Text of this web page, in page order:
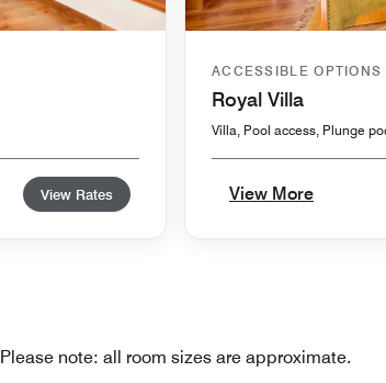
View Rates
ACCESSIBLE OPTIONS
Royal Villa
Villa, Pool access, Plunge
View More
Please note: all room sizes are approximate.